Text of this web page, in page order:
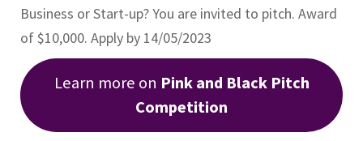
Business or Start-up? You are invited to pitch. Award
of $10,000. Apply by 14/05/2023
Learn more on Pink and Black Pitch
Competition